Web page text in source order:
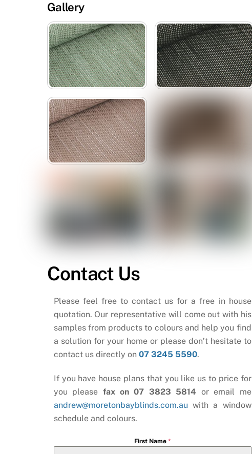
Gallery
Contact Us
Please feel free to contact us for a free in house
quotation. Our representative will come out with his
samples from products to colours and help you find
a solution for your home or please don’t hesitate to
contact us directly on 07 3245 5590.
If you have house plans that you like us to price for
you please fax on 07 3823 5814 or email me
andrew@moretonbayblinds.com.au with a window
schedule and colours.
First Name *